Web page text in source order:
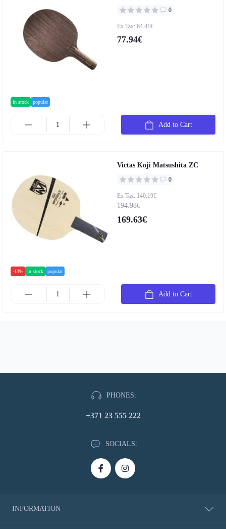
in stock popular
0
Ex Tax: 64.41€
77.94€
Add to Cart
-13% in stock popular
Victas Koji Matsushita ZC
0
Ex Tax: 140.19€
194.98€
169.63€
Add to Cart
PHONES:
+371 23 555 222
SOCIALS:
INFORMATION